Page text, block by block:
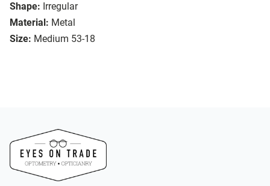
Shape: Irregular
Material: Metal
Size: Medium 53-18